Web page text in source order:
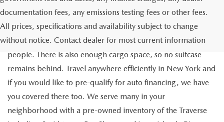
documentation fees, any emissions testing fees or other fees.
All prices, specifications and availability subject to change
without notice. Contact dealer for most current information
Go out on the town with your friends in a pre-owned
Chevrolet Traverse available for a test drive in Medford. The
Traverse is a spacious, safe SUV that seats as many as eight
people. There is also enough cargo space, so no suitcase
remains behind. Travel anywhere efficiently in New York and
if you would like to pre-qualify for auto financing, we have
you covered there too. We serve many in your
neighborhood with a pre-owned inventory of the Traverse